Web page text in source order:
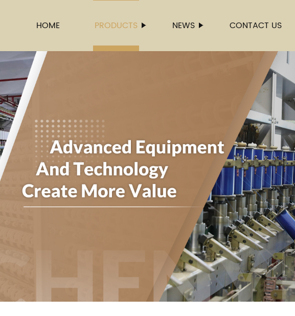
HOME PRODUCTS NEWS CONTACT US